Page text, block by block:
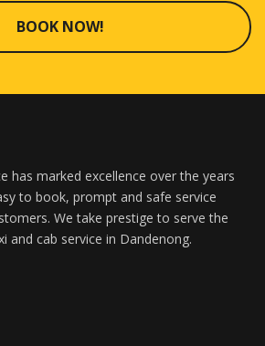
BOOK NOW!
has marked excellence over the years
to book, prompt and safe service
We take prestige to serve the
and cab service in Dandenong.